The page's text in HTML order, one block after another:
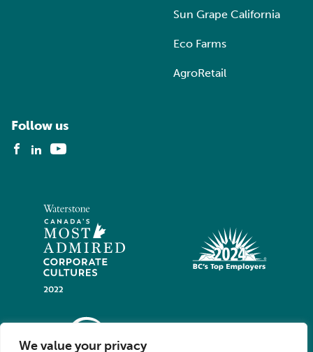
We value your privacy
Sun Grape California
Eco Farms
AgroRetail
Follow us